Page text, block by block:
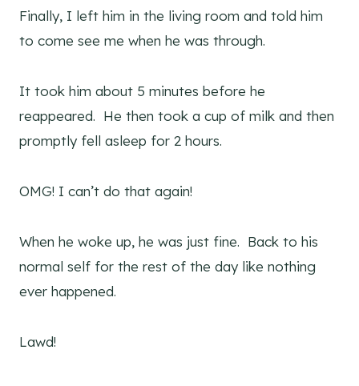
Finally, I left him in the living room and told him
to come see me when he was through.
It took him about 5 minutes before he
reappeared. He then took a cup of milk and then
promptly fell asleep for 2 hours.
OMG! I can’t do that again!
When he woke up, he was just fine. Back to his
normal self for the rest of the day like nothing
ever happened.
Lawd!